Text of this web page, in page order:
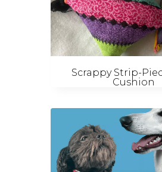
Scrappy Strip-
Cushion